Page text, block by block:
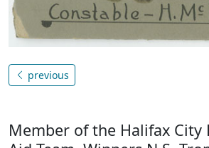
previous
Member of the Halifax City